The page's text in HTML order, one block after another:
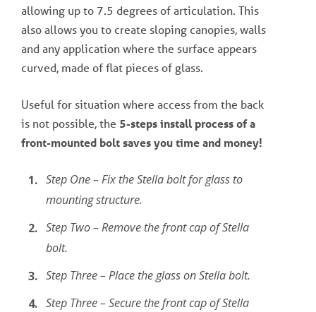
allowing up to 7.5 degrees of articulation. This
also allows you to create sloping canopies, walls
and any application where the surface appears
curved, made of flat pieces of glass.
Useful for situation where access from the back
is not possible, the 5-steps install process of a
front-mounted bolt saves you time and money!
Step One – Fix the Stella bolt for glass to
mounting structure.
Step Two – Remove the front cap of Stella
bolt.
Step Three – Place the glass on Stella bolt.
Step Three – Secure the front cap of Stella